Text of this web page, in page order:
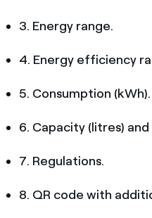
3. Energy range.
4. Energy efficiency
5. Consumption (kWh).
6. Capacity (litres) and
7. Regulations.
8. QR code with